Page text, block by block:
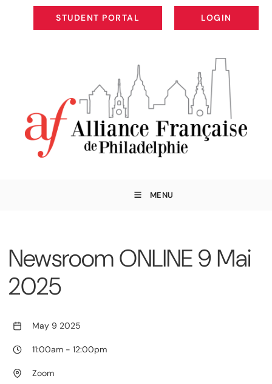
STUDENT PORTAL
STUDENT PORTAL
LOGIN
LOGIN
MENU
Newsroom ONLINE 9 Mai
2025
May 9 2025
11:00am - 12:00pm
Zoom